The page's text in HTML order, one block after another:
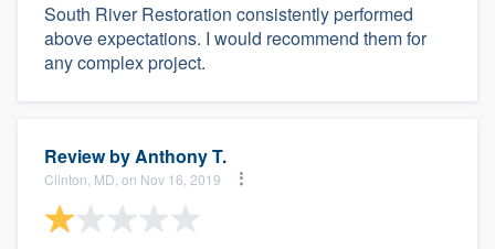
South River Restoration consistently performed
above expectations. I would recommend them for
any complex project.
Review byAnthony T.
Clinton, MD, on Nov 16, 2019